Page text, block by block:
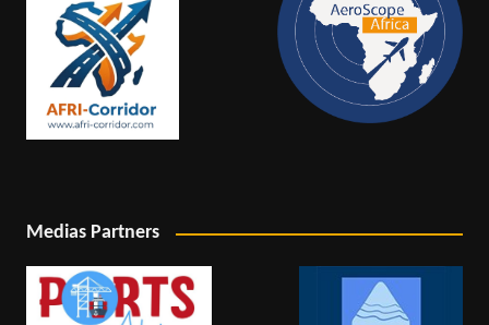
Medias Partners